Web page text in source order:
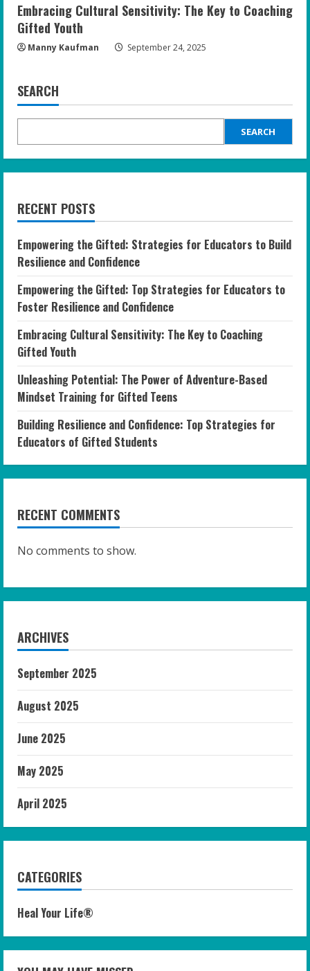
Embracing Cultural Sensitivity: The Key to Coaching
Gifted Youth
Manny Kaufman September 24, 2025
SEARCH
SEARCH
RECENT POSTS
Empowering the Gifted: Strategies for Educators to Build
Resilience and Confidence
Empowering the Gifted: Top Strategies for Educators to
Foster Resilience and Confidence
Embracing Cultural Sensitivity: The Key to Coaching
Gifted Youth
Unleashing Potential: The Power of Adventure-Based
Mindset Training for Gifted Teens
Building Resilience and Confidence: Top Strategies for
Educators of Gifted Students
RECENT COMMENTS
No comments to show.
ARCHIVES
September 2025
August 2025
June 2025
May 2025
April 2025
CATEGORIES
Heal Your Life®